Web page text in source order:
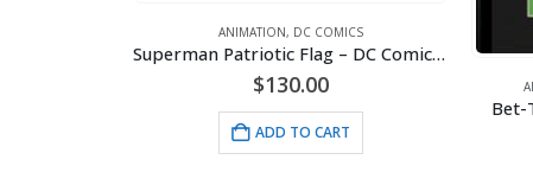
ANIMATION, DC COMICS
Superman Patriotic Flag – DC Comics -Framed Fine Art Giclee
$130.00
ADD TO CART
Bet-